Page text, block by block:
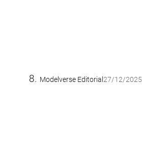
Modelverse Editorial27/12/2025